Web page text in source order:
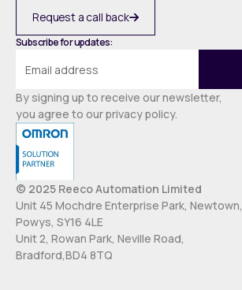
Request a call back
© 2025 Reeco Automation Limited
Unit 45 Mochdre Enterprise Park, Newtown,
Powys, SY16 4LE
Unit 2, Rowan Park, Neville Road,
Bradford,BD4 8TQ
Subscribe for updates:
By signing up to receive our newsletter,
you agree to our privacy policy.